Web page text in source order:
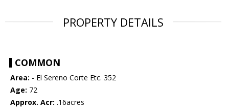
PROPERTY DETAILS
COMMON
Area: - El Sereno Corte Etc. 352
Age: 72
Approx. Acr: .16acres